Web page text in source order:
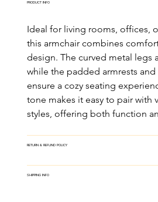
PRODUCT INFO
Ideal for living rooms, offices,
this armchair combines
design. The curved metal legs
while the padded armrests
ensure a cozy seating
tone makes it easy to pair with
styles, offering both function
RETURN & REFUND POLICY
SHIPPING INFO